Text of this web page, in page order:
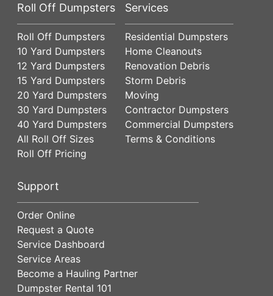
Roll Off Dumpsters
Roll Off Dumpsters
10 Yard Dumpsters
12 Yard Dumpsters
15 Yard Dumpsters
20 Yard Dumpsters
30 Yard Dumpsters
40 Yard Dumpsters
All Roll Off Sizes
Roll Off Pricing
Services
Residential Dumpsters
Home Cleanouts
Renovation Debris
Storm Debris
Moving
Contractor Dumpsters
Commercial Dumpsters
Terms & Conditions
Support
Order Online
Request a Quote
Service Dashboard
Service Areas
Become a Hauling Partner
Dumpster Rental 101